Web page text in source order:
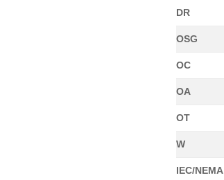
DR
OSG
OC
OA
OT
W
IEC/NEMA